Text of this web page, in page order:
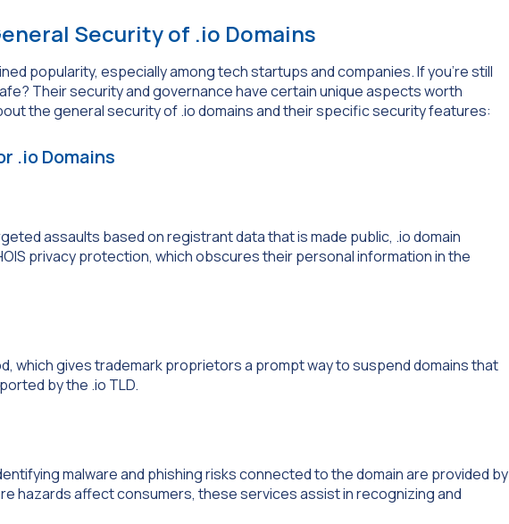
Security of .io Domains
popularity, especially among tech startups and companies. If you’re still
Their security and governance have certain unique aspects worth
the general security of .io domains and their specific security features:
.io Domains
assaults based on registrant data that is made public, .io domain
privacy protection, which obscures their personal information in the
which gives trademark proprietors a prompt way to suspend domains that
by the .io TLD.
malware and phishing risks connected to the domain are provided by
hazards affect consumers, these services assist in recognizing and